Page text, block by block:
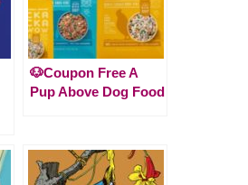
🐶Coupon Free A
Pup Above Dog Food